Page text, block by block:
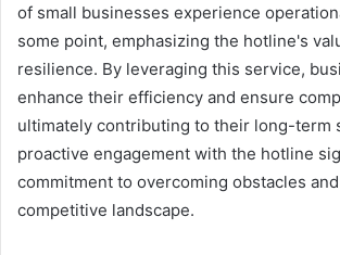
of small businesses experience
some point, emphasizing the hotline's
resilience. By leveraging this service,
enhance their efficiency and ensure
ultimately contributing to their long-term
proactive engagement with the hotline
commitment to overcoming obstacles
competitive landscape.